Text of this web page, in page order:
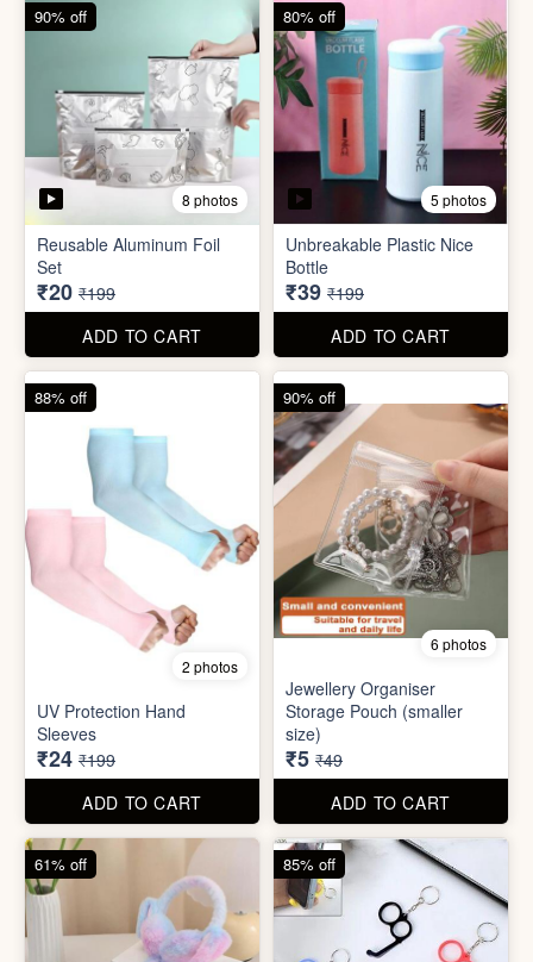
2 photos
Comforter Storage Bag
₹190
ADD TO CART
5 photos
Silicone Moisturizing Socks
( Pair)
₹48
ADD TO CART
8 photos
Reusable Aluminum Foil
ADD TO CART
90% off
5 photos
Unbreakable Plastic Nice
Bottle
ADD TO CART
80% off
88% off 90% off